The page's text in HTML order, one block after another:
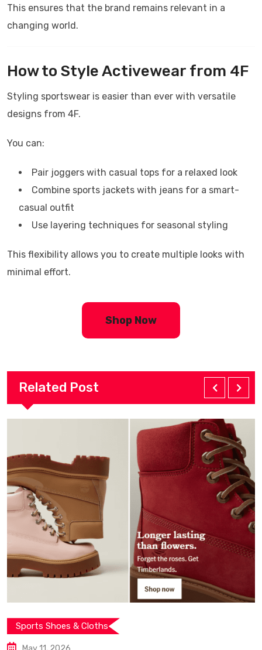
This ensures that the brand remains relevant in a
changing world.
How to Style Activewear from 4F
Styling sportswear is easier than ever with versatile
designs from 4F.
You can:
Pair joggers with casual tops for a relaxed look
Combine sports jackets with jeans for a smart-
casual outfit
Use layering techniques for seasonal styling
This flexibility allows you to create multiple looks with
minimal effort.
Shop Now
Related Post
Cloths